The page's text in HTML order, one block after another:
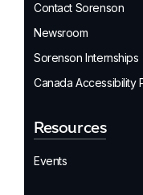
Contact Sorenson
Newsroom
Sorenson Internships
Canada Accessibility
Resources
Events